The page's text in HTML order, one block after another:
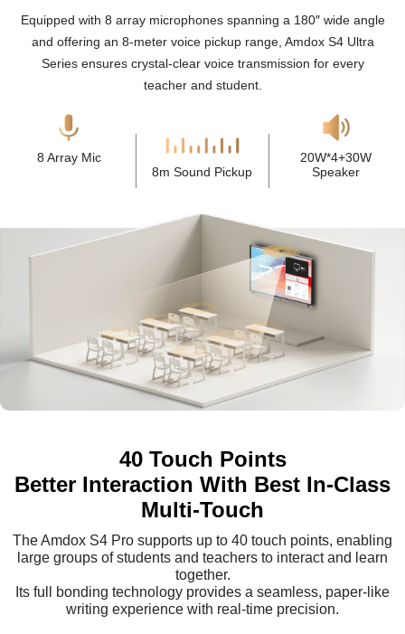
Equipped with 8 array microphones spanning a 180″ wide angle
and offering an 8-meter voice pickup range, Amdox S4 Ultra
Series ensures crystal-clear voice transmission for every
teacher and student.
8 Array Mic
8m Sound Pickup
20W*4+30W
Speaker
40 Touch Points
Better Interaction With Best In-Class
Multi-Touch
The Amdox S4 Pro supports up to 40 touch points, enabling
large groups of students and teachers to interact and learn
together.
Its full bonding technology provides a seamless, paper-like
writing experience with real-time precision.